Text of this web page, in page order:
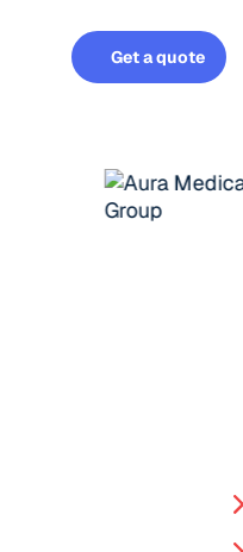
Get a
Get a quote